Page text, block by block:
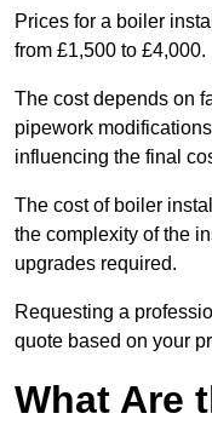
Prices for a boiler
from £1,500 to £4,000.
The cost depends on
pipework
influencing the final
The cost of boiler
the complexity of the
upgrades required.
Requesting a
quote based on your
What Are